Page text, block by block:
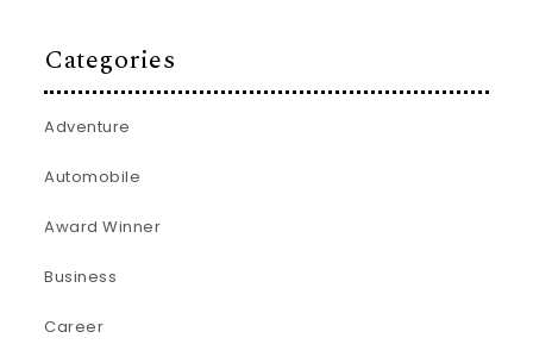
Categories
Adventure
Automobile
Award Winner
Business
Career